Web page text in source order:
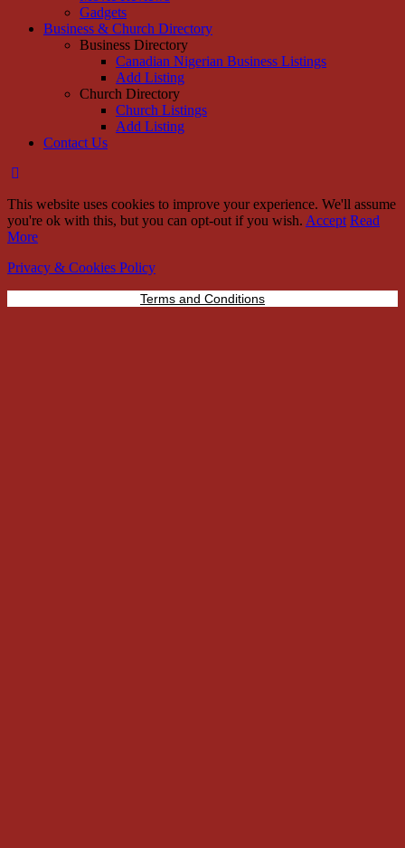
Gadgets
Business & Church Directory
Business Directory
Canadian Nigerian Business Listings
Add Listing
Church Directory
Church Listings
Add Listing
Contact Us
This website uses cookies to improve your experience. We'll assume
you're ok with this, but you can opt-out if you wish. Accept Read
More
Privacy & Cookies Policy
Terms and Conditions